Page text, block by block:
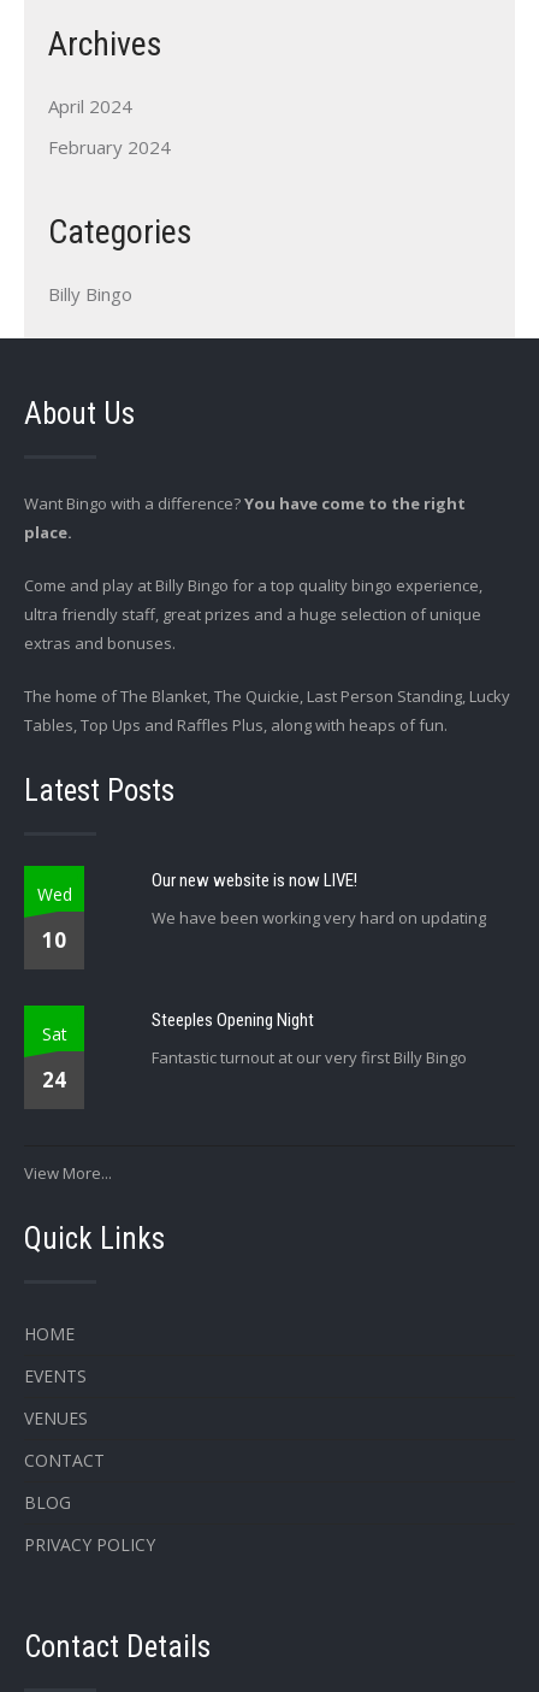
Archives
April 2024
February 2024
Categories
Billy Bingo
About Us
Want Bingo with a difference?You have come to the right
place.
Come and play at Billy Bingo for a top quality bingo experience,
ultra friendly staff, great prizes and a huge selection of unique
extras and bonuses.
The home of The Blanket, The Quickie, Last Person Standing, Lucky
Tables, Top Ups and Raffles Plus, along with heaps of fun.
Latest Posts
Wed
10
Our new website is now LIVE!
We have been working very hard on updating
Sat
24
Steeples Opening Night
Fantastic turnout at our very first Billy Bingo
View More...
Quick Links
HOME
EVENTS
VENUES
CONTACT
BLOG
PRIVACY POLICY
Contact Details